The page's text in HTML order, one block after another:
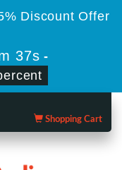
Discount Offer
36s -
Shopping Cart